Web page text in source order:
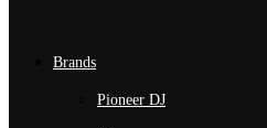
Brands
Pioneer DJ